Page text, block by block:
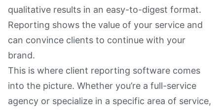
qualitative results in an easy-to-digest format.
Reporting shows the value of your service and
can convince clients to continue with your
brand.
This is where client reporting software comes
into the picture. Whether you’re a full-service
agency or specialize in a specific area of service,